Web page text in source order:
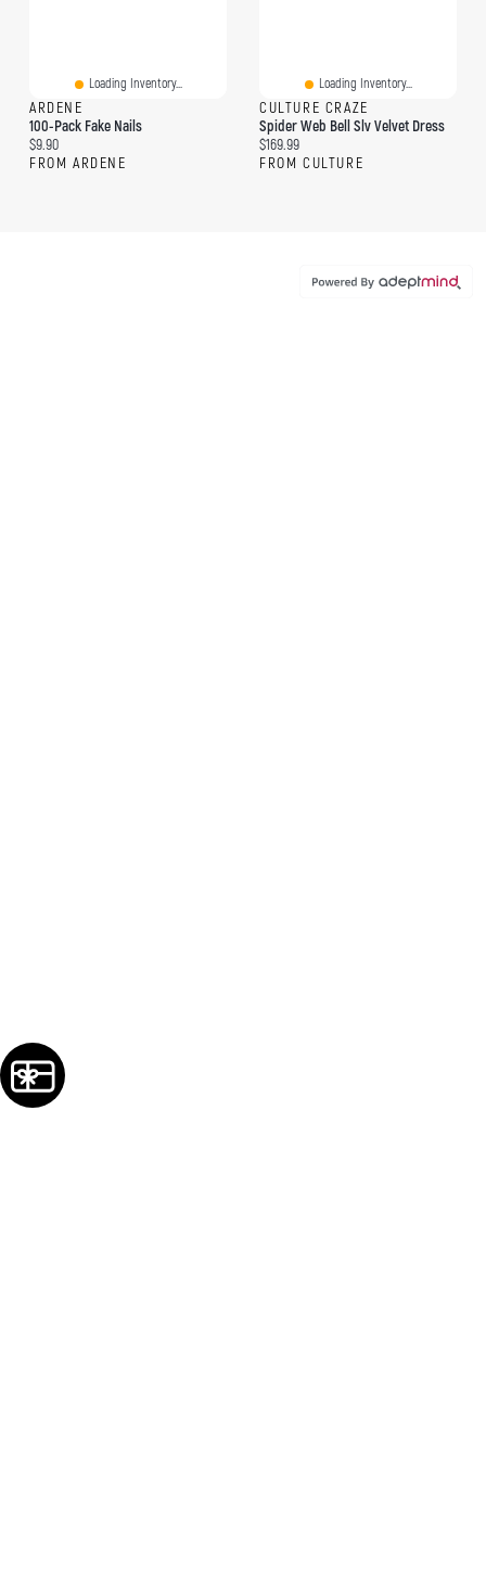
Loading Inventory...
ARDENE
100-Pack Fake Nails
Current price:
$9.90
FROM ARDENE
Loading Inventory...
CULTURE CRAZE
Spider Web Bell Slv Velvet Dress
Current price:
$169.99
FROM CULTURE